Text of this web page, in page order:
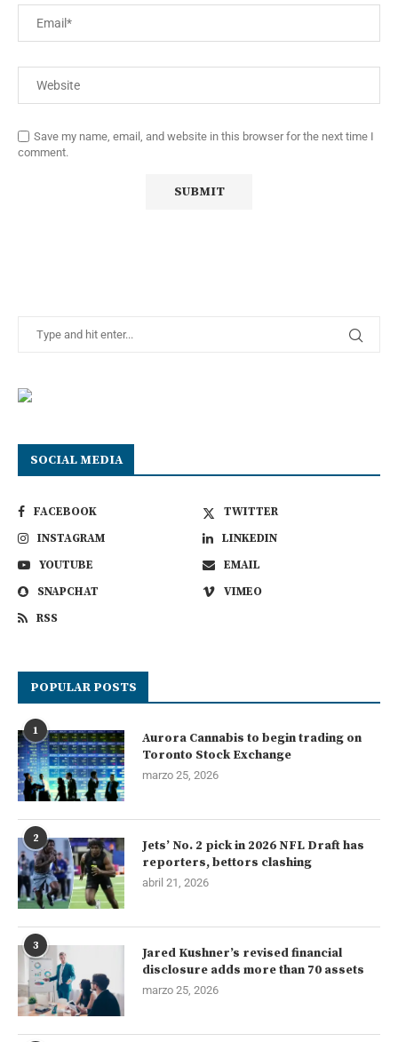
Save my name, email, and website in this browser for the next time I
comment.
SOCIAL MEDIA
FACEBOOK
TWITTER
INSTAGRAM
LINKEDIN
YOUTUBE
EMAIL
SNAPCHAT
VIMEO
RSS
POPULAR POSTS
1
Aurora Cannabis to begin trading on
Toronto Stock Exchange
marzo 25, 2026
2
Jets’ No. 2 pick in 2026 NFL Draft has
reporters, bettors clashing
abril 21, 2026
3
Jared Kushner’s revised financial
disclosure adds more than 70 assets
marzo 25, 2026